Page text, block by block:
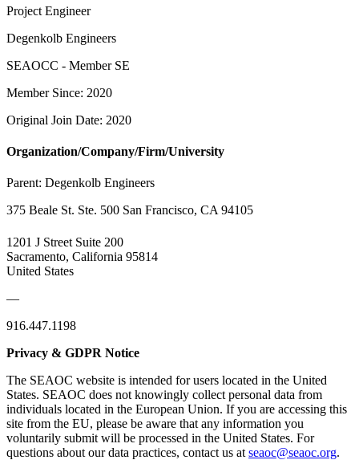
Project Engineer
Degenkolb Engineers
SEAOCC - Member SE
Member Since: 2020
Original Join Date: 2020
Organization/Company/Firm/University
Parent: Degenkolb Engineers
375 Beale St. Ste. 500 San Francisco, CA 94105
1201 J Street Suite 200
Sacramento, California 95814
United States
—
916.447.1198
Privacy & GDPR Notice
The SEAOC website is intended for users located in the United
States. SEAOC does not knowingly collect personal data from
individuals located in the European Union. If you are accessing this
site from the EU, please be aware that any information you
voluntarily submit will be processed in the United States. For
questions about our data practices, contact us at seaoc@seaoc.org.